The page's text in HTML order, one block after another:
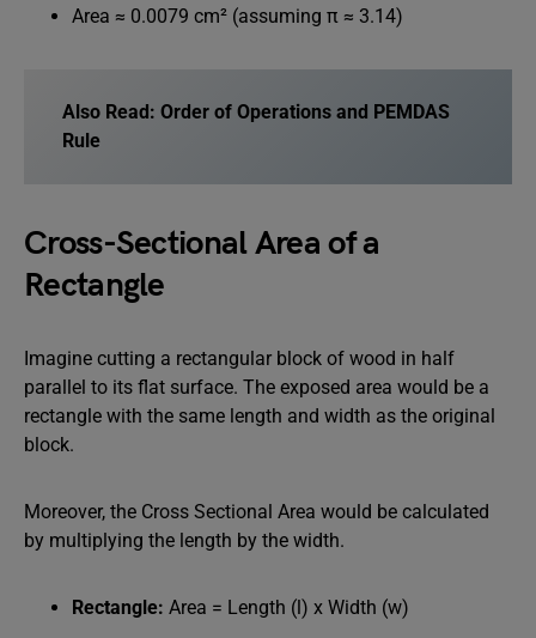
Area ≈ 0.0079 cm² (assuming π ≈ 3.14)
Also Read: Order of Operations and PEMDAS
Rule
Cross-Sectional Area of a
Rectangle
Imagine cutting a rectangular block of wood in half
parallel to its flat surface. The exposed area would be a
rectangle with the same length and width as the original
block.
Moreover, the Cross Sectional Area would be calculated
by multiplying the length by the width.
Rectangle: Area = Length (l) x Width (w)